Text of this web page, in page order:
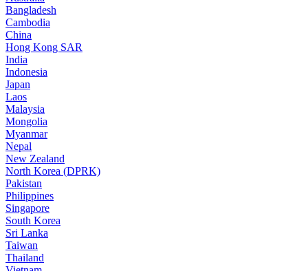
Bangladesh
Cambodia
China
Hong Kong SAR
India
Indonesia
Japan
Laos
Malaysia
Mongolia
Myanmar
Nepal
New Zealand
North Korea (DPRK)
Pakistan
Philippines
Singapore
South Korea
Sri Lanka
Taiwan
Thailand